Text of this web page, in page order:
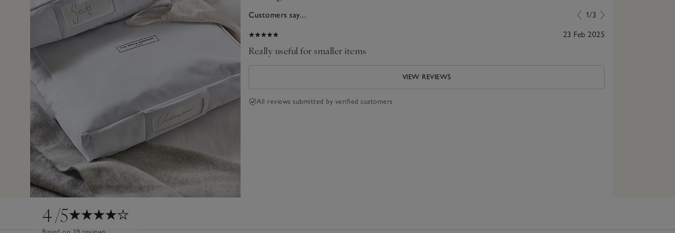
4/5
Customers say... 1/3
30 Dec 2024 23 Feb 2025
Really useful for smaller items
VIEW REVIEWS
All reviews submitted by verified customers